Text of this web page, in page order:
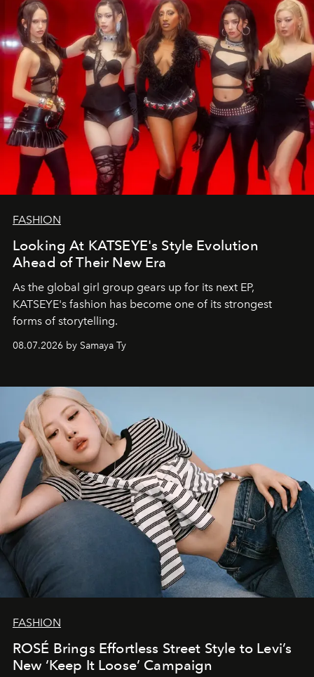
FASHION
Looking At KATSEYE's Style Evolution
Ahead of Their New Era
As the global girl group gears up for its next EP,
KATSEYE's fashion has become one of its strongest
forms of storytelling.
08.07.2026 by Samaya Ty
FASHION
ROSÉ Brings Effortless Street Style to Levi’s
New ‘Keep It Loose’ Campaign